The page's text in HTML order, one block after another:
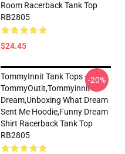
Room Racerback Tank Top
RB2805
$24.45
TommyInnit Tank Tops -
TommyOutit,Tommyinnit
Dream,Unboxing What Dream
Sent Me Hoodie,funny Dream
Shirt Racerback Tank Top
RB2805
-20%